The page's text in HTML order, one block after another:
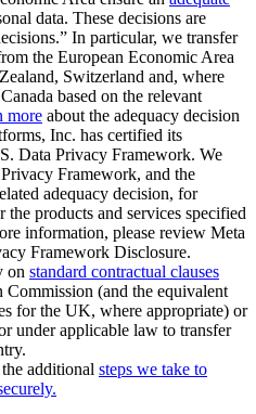
data. These decisions are
In particular, we transfer
the European Economic Area
Switzerland and, where
based on the relevant
more about the adequacy decision
Inc. has certified its
Data Privacy Framework. We
Framework, and the
adequacy decision, for
products and services specified
information, please review Meta
Framework Disclosure.
on standard contractual clauses
Commission (and the equivalent
for the UK, where appropriate) or
under applicable law to transfer
additional steps we take to